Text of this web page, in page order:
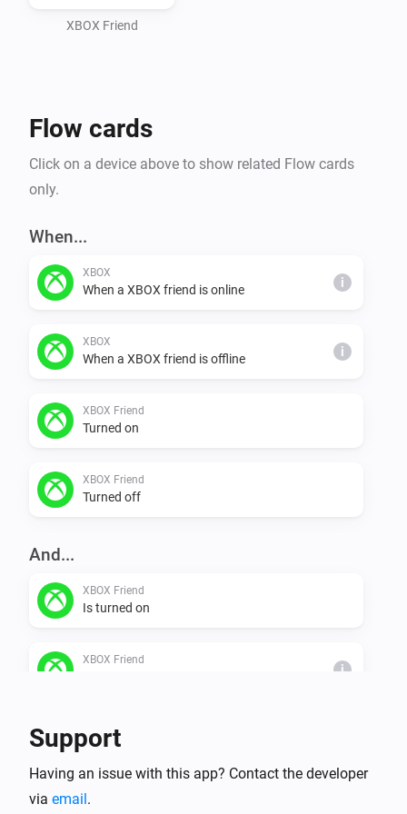
XBOX Friend
Flow cards
Click on a device above to show related Flow cards
only.
When...
XBOX
When a XBOX friend is online i
XBOX
When a XBOX friend is offline i
XBOX Friend
Turned on
XBOX Friend
Turned off
And...
XBOX Friend
Is turned on
XBOX Friend
i
Then...
XBOX Friend
Support
Having an issue with this app? Contact the developer
via email.